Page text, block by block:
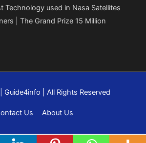
Technology used in Nasa Satellites
| The Grand Prize 15 Million
| All Rights Reserved
Us About Us